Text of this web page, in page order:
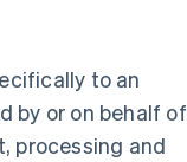
to an
by or on behalf of
processing and